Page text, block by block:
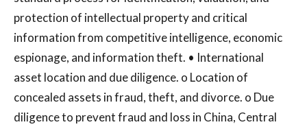
protection of intellectual property and critical
information from competitive intelligence, economic
espionage, and information theft. • International
asset location and due diligence. o Location of
concealed assets in fraud, theft, and divorce. o Due
diligence to prevent fraud and loss in China, Central